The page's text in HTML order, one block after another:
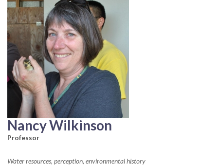
Nancy Wilkinson
Professor
Water resources, perception, environmental history